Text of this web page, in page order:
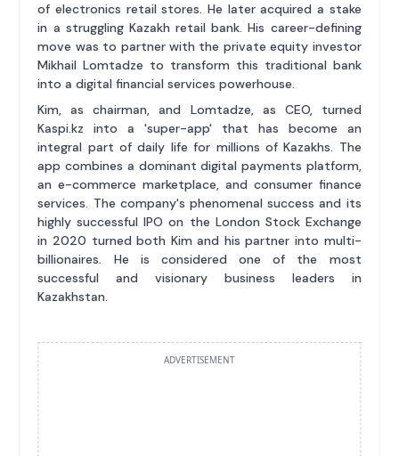
of electronics retail stores. He later acquired a stake
in a struggling Kazakh retail bank. His career-defining
move was to partner with the private equity investor
Mikhail Lomtadze to transform this traditional bank
into a digital financial services powerhouse.
Kim, as chairman, and Lomtadze, as CEO, turned
Kaspi.kz into a 'super-app' that has become an
integral part of daily life for millions of Kazakhs. The
app combines a dominant digital payments platform,
an e-commerce marketplace, and consumer finance
services. The company's phenomenal success and its
highly successful IPO on the London Stock Exchange
in 2020 turned both Kim and his partner into multi-
billionaires. He is considered one of the most
successful and visionary business leaders in
Kazakhstan.
ADVERTISEMENT